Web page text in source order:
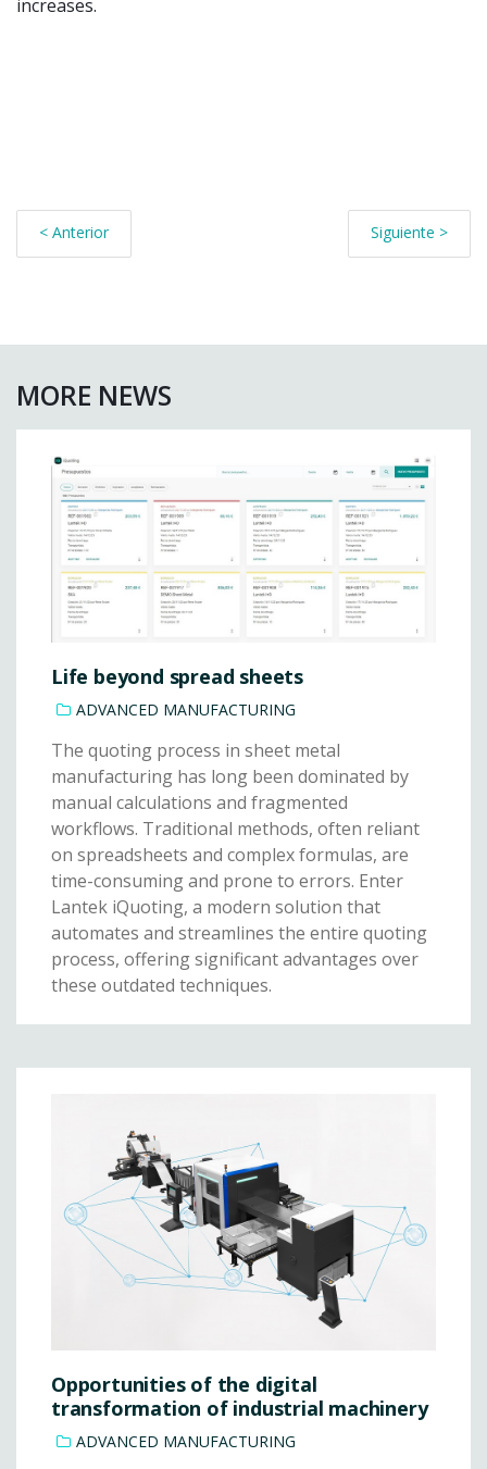
increases.
< Anterior Siguiente >
MORE NEWS
Life beyond spread sheets
ADVANCED MANUFACTURING
The quoting process in sheet metal
manufacturing has long been dominated by
manual calculations and fragmented
workflows. Traditional methods, often reliant
on spreadsheets and complex formulas, are
time-consuming and prone to errors. Enter
Lantek iQuoting, a modern solution that
automates and streamlines the entire quoting
process, offering significant advantages over
these outdated techniques.
Opportunities of the digital
transformation of industrial machinery
ADVANCED MANUFACTURING